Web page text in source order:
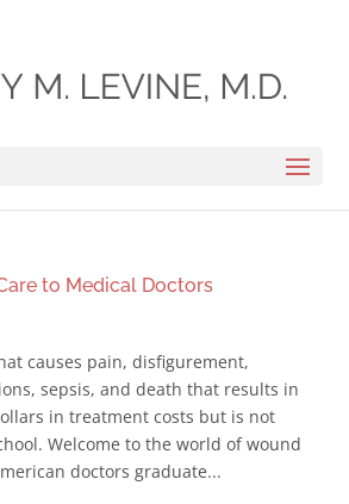
to Medical Doctors
causes pain, disfigurement,
sepsis, and death that results in
in treatment costs but is not
Welcome to the world of wound
doctors graduate...